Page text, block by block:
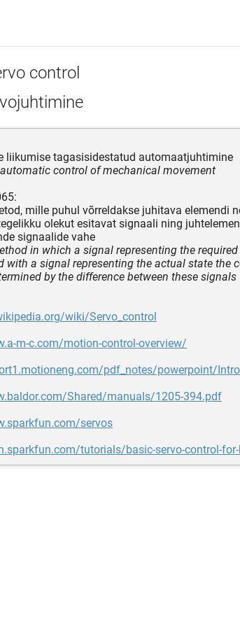
control
liikumise tagasisidestatud automaatjuhtimine
control of mechanical movement
mille puhul võrreldakse juhitava elemendi
olekut esitavat signaali ning
signaalide vahe
in which a signal representing the
with a signal representing the actual state the
by the difference between these signals
wiki/Servo_control
m-c.com/motion-control-overview/
pdf_notes/powerpoint/
Shared/manuals/1205-394.pdf
servos
tutorials/basic-servo-control-